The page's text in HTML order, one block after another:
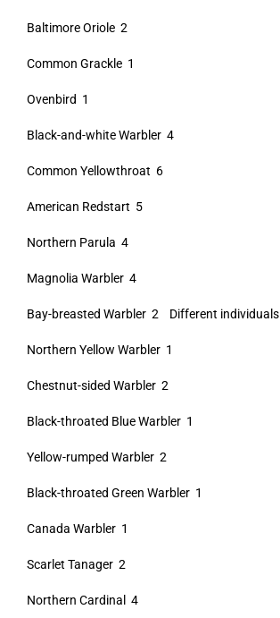
Baltimore Oriole 2
Common Grackle 1
Ovenbird 1
Black-and-white Warbler 4
Common Yellowthroat 6
American Redstart 5
Northern Parula 4
Magnolia Warbler 4
Bay-breasted Warbler 2 Different individuals
Northern Yellow Warbler 1
Chestnut-sided Warbler 2
Black-throated Blue Warbler 1
Yellow-rumped Warbler 2
Black-throated Green Warbler 1
Canada Warbler 1
Scarlet Tanager 2
Northern Cardinal 4